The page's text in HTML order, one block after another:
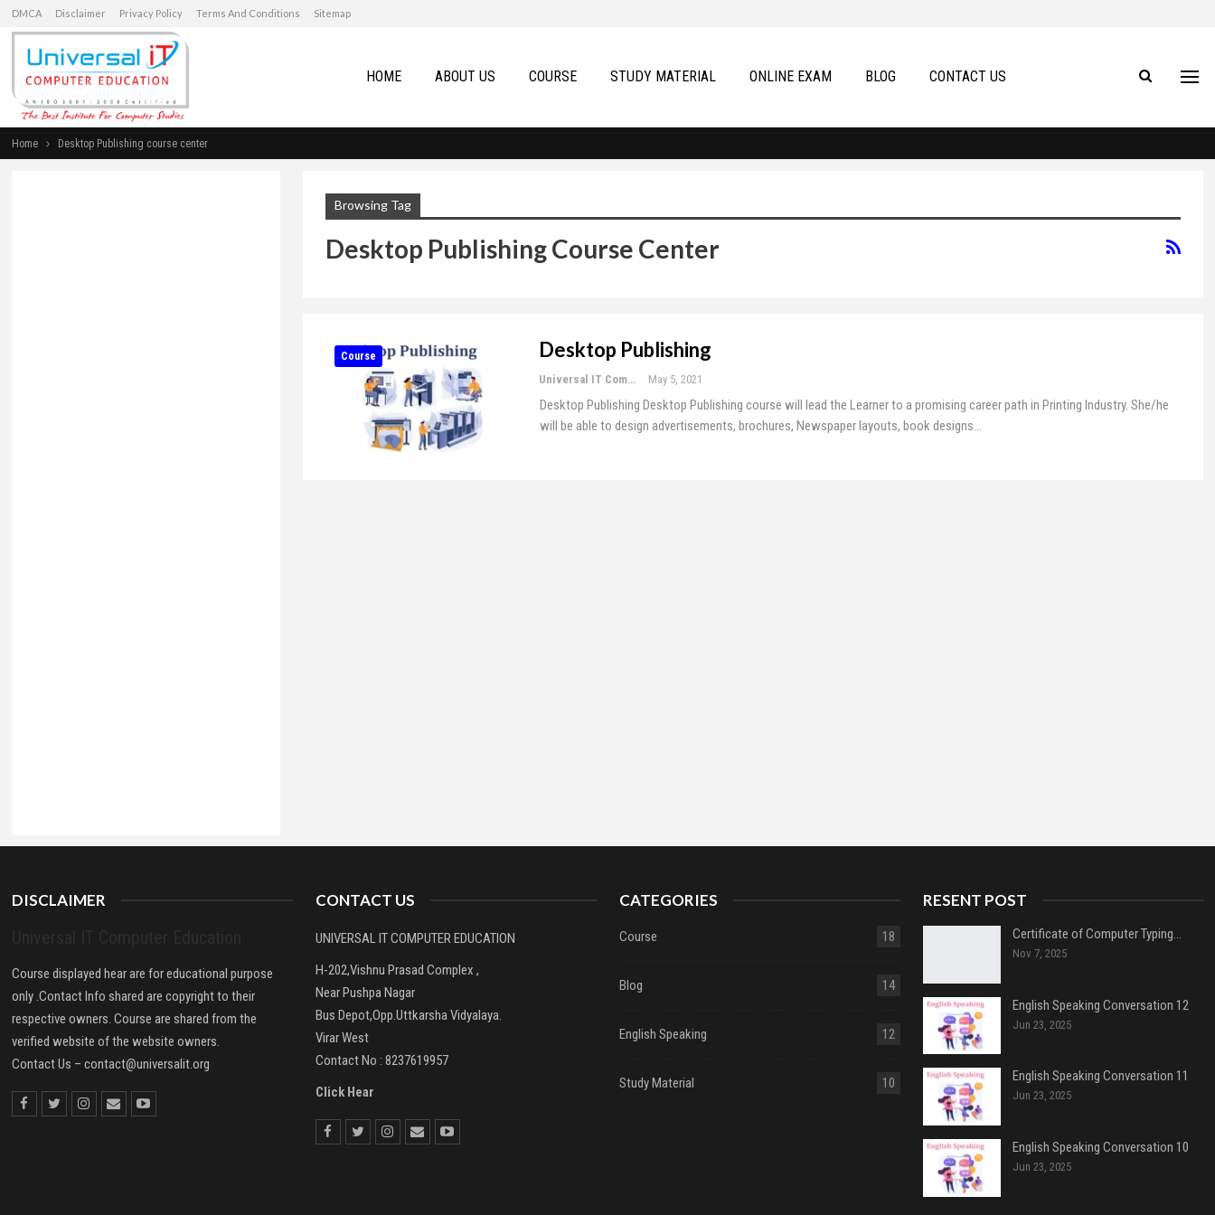
DMCA Disclaimer Privacy Policy Terms And Conditions Sitemap
HOME ABOUT US COURSE STUDY MATERIAL ONLINE EXAM BLOG CONTACT US
Home Desktop Publishing course center
Browsing Tag
Desktop Publishing Course Center
Course Desktop Publishing
Universal IT Computer Education May 5, 2021
Desktop PublishingDesktop Publishing course will lead the Learner to a promising career path in Printing Industry. She/he
will be able to design advertisements, brochures, Newspaper layouts, book designs…
DISCLAIMER
Course displayed hear are for educational purpose
only .Contact Info shared are copyright to their
respective owners. Course are shared from the
verified website of the website owners.
Contact Us – contact@universalit.org
CONTACT US
UNIVERSAL IT COMPUTER EDUCATION
H-202,Vishnu Prasad Complex ,
Near Pushpa Nagar
Bus Depot,Opp.Uttkarsha Vidyalaya.
Virar West
Contact No : 8237619957
Click Hear
CATEGORIES
Course 18
Blog 14
English Speaking 12
Study Material 10
RESENT POST
Certificate of Computer Typing…
Nov 7, 2025
English Speaking Conversation 12
Jun 23, 2025
English Speaking Conversation 11
Jun 23, 2025
English Speaking Conversation 10
Jun 23, 2025